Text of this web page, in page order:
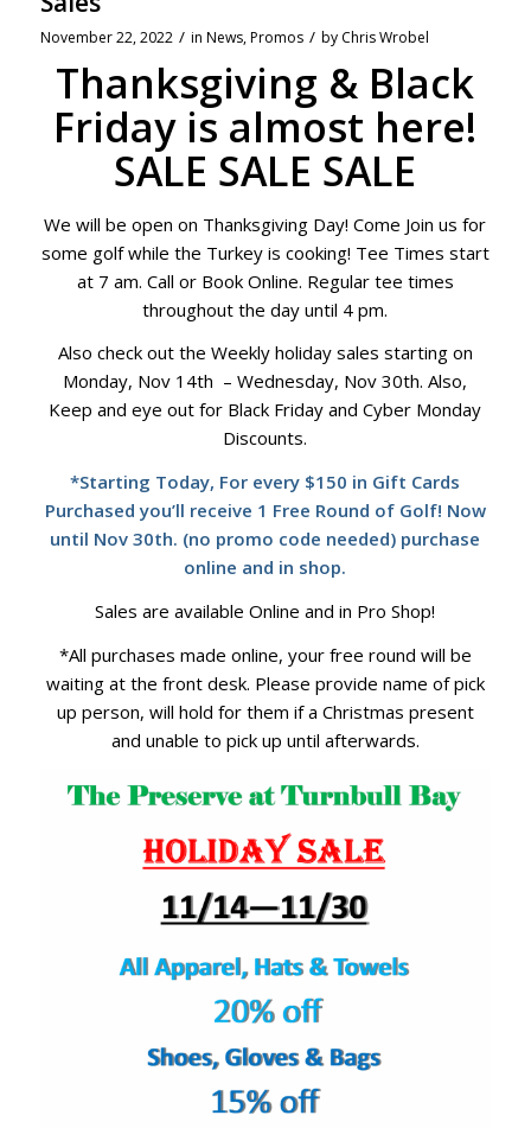
November 22, 2022 / in News,Promos / by Chris Wrobel
Thanksgiving & Black
Friday is almost here!
SALE SALE SALE
We will be open on Thanksgiving Day! Come Join us for
some golf while the Turkey is cooking! Tee Times start
at 7 am. Call or Book Online. Regular tee times
throughout the day until 4 pm.
Also check out the Weekly holiday sales starting on
Monday, Nov 14th – Wednesday, Nov 30th. Also,
Keep and eye out for Black Friday and Cyber Monday
Discounts.
*Starting Today, For every $150 in Gift Cards
Purchased you’ll receive 1 Free Round of Golf! Now
until Nov 30th. (no promo code needed) purchase
online and in shop.
Sales are available Online and in Pro Shop!
*All purchases made online, your free round will be
waiting at the front desk. Please provide name of pick
up person, will hold for them if a Christmas present
and unable to pick up until afterwards.